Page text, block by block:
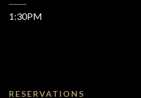
1:30PM
RESERVATIONS